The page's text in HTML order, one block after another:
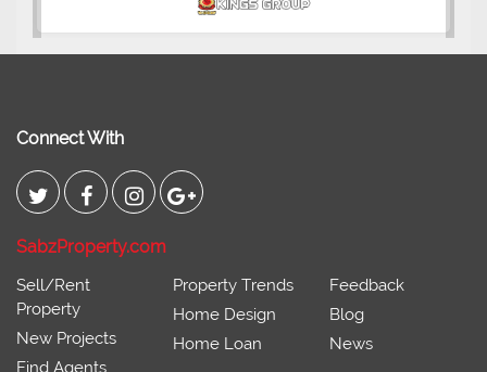
Connect With
SabzProperty.com
Sell/Rent
Property
New Projects
Find Agents
Property Trends
Home Design
Home Loan
Feedback
Blog
News